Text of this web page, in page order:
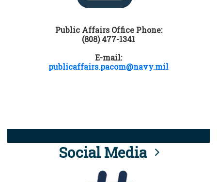
Public Affairs Office Phone:
(808) 477-1341
E-mail:
publicaffairs.pacom@navy.mil
Social Media